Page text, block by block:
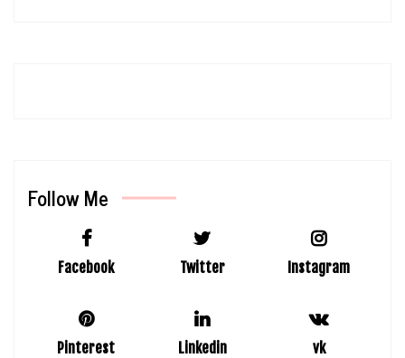
Follow Me
Facebook Twitter Instagram
Pinterest Linkedin vk